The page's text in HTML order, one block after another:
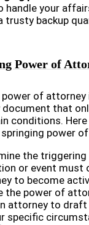
handle your
trusty backup
Power of
power of
that
conditions.
power
the
or event must
to become
the power of
attorney to
specific